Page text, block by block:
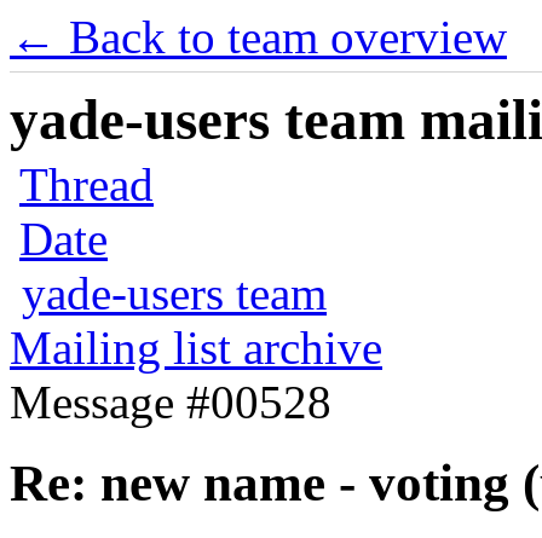
← Back to team overview
yade-users team
Thread
Date
yade-users team
Mailing list archive
Message #00528
Re: new name - voting